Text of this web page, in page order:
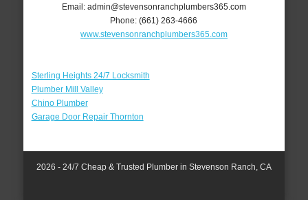
Email: admin@stevensonranchplumbers365.com
Phone:(661) 263-4666
www.stevensonranchplumbers365.com
Sterling Heights 24/7 Locksmith
Plumber Mill Valley
Chino Plumber
Garage Door Repair Thornton
2026 - 24/7 Cheap & Trusted Plumber in Stevenson Ranch, CA